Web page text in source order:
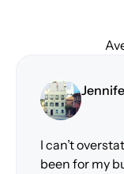
I can’t
been for my